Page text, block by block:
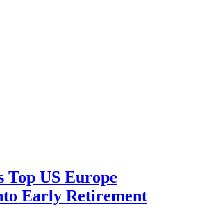
Top US Europe
Early Retirement